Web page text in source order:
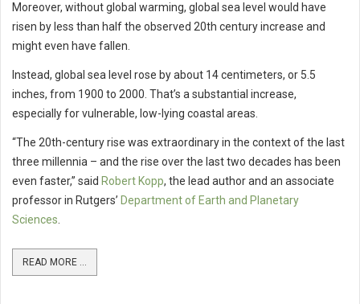
Moreover, without global warming, global sea level would have
risen by less than half the observed 20th century increase and
might even have fallen.
Instead, global sea level rose by about 14 centimeters, or 5.5
inches, from 1900 to 2000. That’s a substantial increase,
especially for vulnerable, low-lying coastal areas.
“The 20th-century rise was extraordinary in the context of the last
three millennia – and the rise over the last two decades has been
even faster,” said Robert Kopp, the lead author and an associate
professor in Rutgers’ Department of Earth and Planetary
Sciences
READ MORE ...